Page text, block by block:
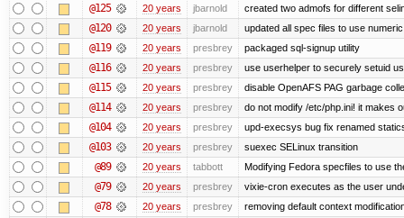
@125 20 years jbarnold created two admofs for different
@120 20 years jbarnold updated all spec files to use
@119 20 years presbrey packaged sql-signup utility
@116 20 years presbrey use userhelper to securely setuid
@115 20 years presbrey disable OpenAFS PAG garbage
@114 20 years presbrey do not modify /etc/php.ini! it makes
@104 20 years presbrey upd-execsys bug fix renamed
@103 20 years presbrey suexec SELinux transition
@89 20 years tabbott Modifying Fedora specfiles to use
@79 20 years presbrey vixie-cron executes as the user
@78 20 years presbrey removing default context